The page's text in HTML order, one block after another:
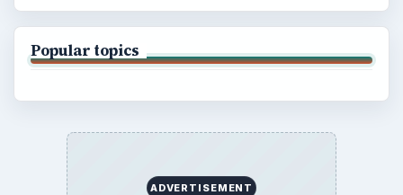
Popular topics
ADVERTISEMENT